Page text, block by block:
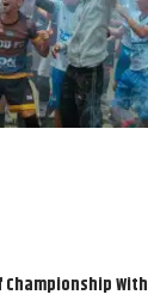
Championship